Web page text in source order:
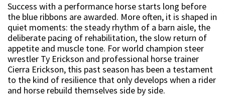
Success with a performance horse starts long before
the blue ribbons are awarded. More often, it is shaped in
quiet moments: the steady rhythm of a barn aisle, the
deliberate pacing of rehabilitation, the slow return of
appetite and muscle tone. For world champion steer
wrestler Ty Erickson and professional horse trainer
Cierra Erickson, this past season has been a testament
to the kind of resilience that only develops when a rider
and horse rebuild themselves side by side.